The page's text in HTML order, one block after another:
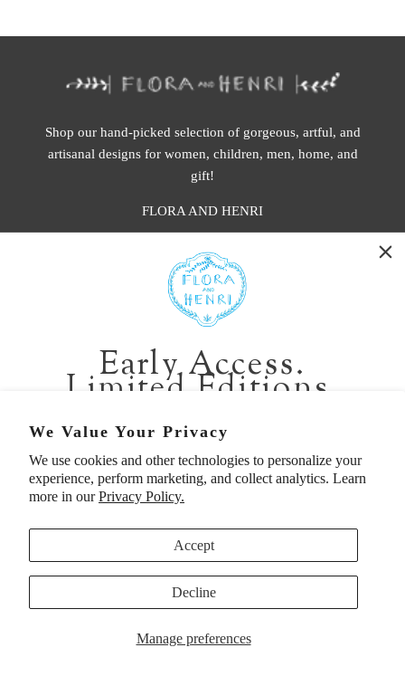
We Value Your Privacy
We use cookies and other technologies to personalize your
experience, perform marketing, and collect analytics. Learn
more in ourPrivacy Policy.
Manage preferences
Accept
Decline
Shop our hand-picked selection of gorgeous, artful, and
artisanal designs for women, children, men, home, and
gift!
FLORA AND HENRI
401 1st Ave South, Seattle WA 98104
CALIFORNIA:
2229 Larkspur Landing Cir, Larkspur CA 94939
p. 888-749-9698
e. info@florahenri.com
Quick Links Our Policies
UNITED STATES (USD $)
Flora And Henri. All rights reserved.
Early Access.
Limited Editions.
Be first in line for short-run collections and rare
pieces. Plus, enjoy 10% off your first order.
Email
SIGN UP TO BE FIRST